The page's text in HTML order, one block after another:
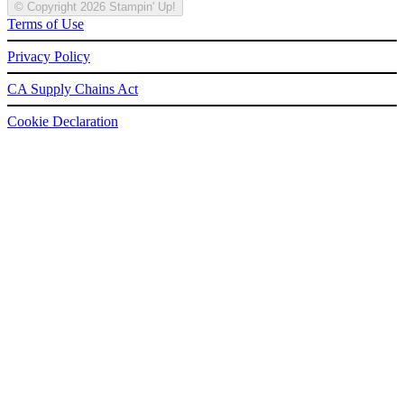
© Copyright 2026 Stampin' Up!
Terms of Use
Privacy Policy
CA Supply Chains Act
Cookie Declaration